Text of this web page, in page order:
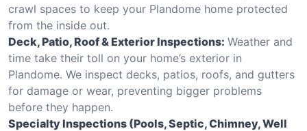
crawl spaces to keep your Plandome home protected
from the inside out.
Deck, Patio, Roof & Exterior Inspections: Weather and
time take their toll on your home’s exterior in
Plandome. We inspect decks, patios, roofs, and gutters
for damage or wear, preventing bigger problems
before they happen.
Specialty Inspections (Pools, Septic, Chimney, Well